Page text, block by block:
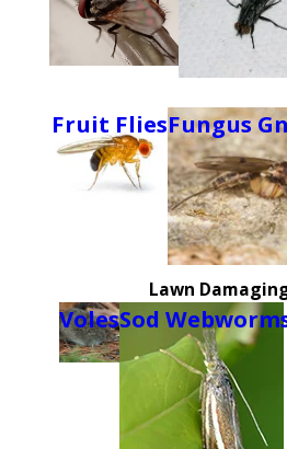
Fruit FliesFungus
Lawn
VolesSod